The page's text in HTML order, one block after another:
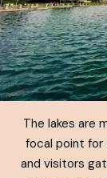
The lakes are
focal point for
and visitors